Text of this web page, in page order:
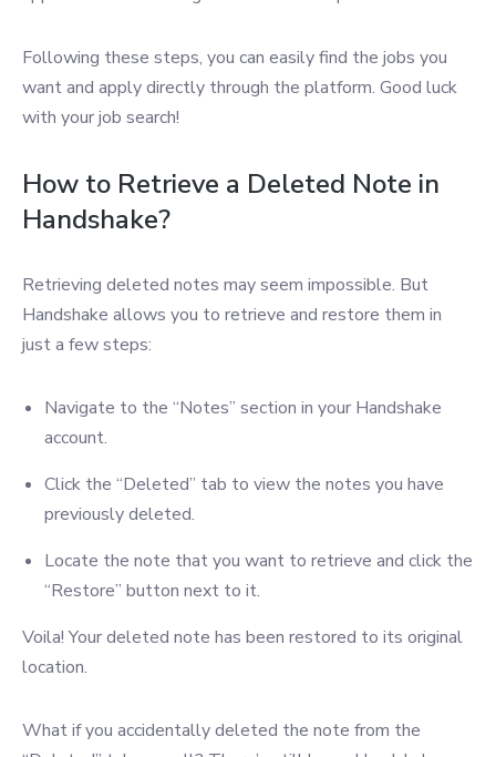
Following these steps, you can easily find the jobs you
want and apply directly through the platform. Good luck
with your job search!
How to Retrieve a Deleted Note in
Handshake?
Retrieving deleted notes may seem impossible. But
Handshake allows you to retrieve and restore them in
just a few steps:
Navigate to the “Notes” section in your Handshake
account.
Click the “Deleted” tab to view the notes you have
previously deleted.
Locate the note that you want to retrieve and click the
“Restore” button next to it.
Voila! Your deleted note has been restored to its original
location.
What if you accidentally deleted the note from the